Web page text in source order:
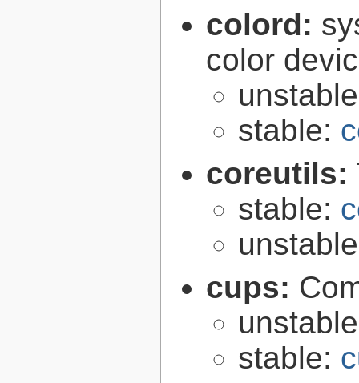
colord:
color
stable:
coreutils:
stable:
cups:
stable: